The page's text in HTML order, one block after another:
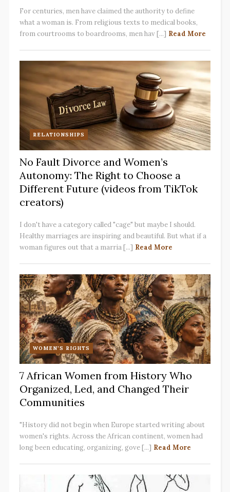
For centuries, men have claimed the authority to define
what a woman is. From religious texts to medical books,
from courtrooms to boardrooms, men hav [...] Read More
RELATIONSHIPS
No Fault Divorce and Women’s
Autonomy: The Right to Choose a
Different Future (videos from TikTok
creators)
I don't have a category called "cage" but maybe I should.
Healthy marriages are inspiring and beautiful. But what if a
woman figures out that a marria [...] Read More
WOMEN'S RIGHTS
7 African Women from History Who
Organized, Led, and Changed Their
Communities
"History did not begin when Europe started writing about
women's rights. Across the African continent, women had
long been educating, organizing, gove [...] Read More